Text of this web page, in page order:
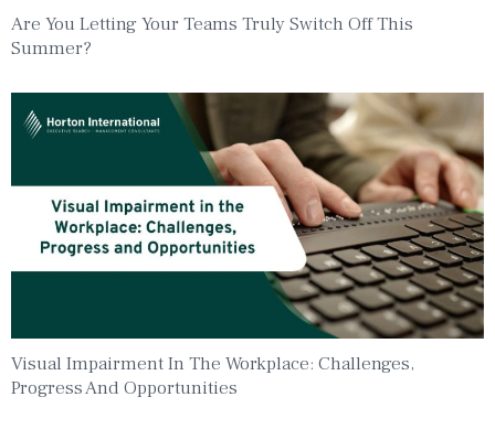
Are You Letting Your Teams Truly Switch Off This
Summer?
Visual Impairment In The Workplace: Challenges,
Progress And Opportunities